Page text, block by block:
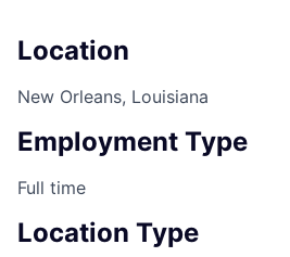
Location
New Orleans, Louisiana
Employment Type
Full time
Location Type